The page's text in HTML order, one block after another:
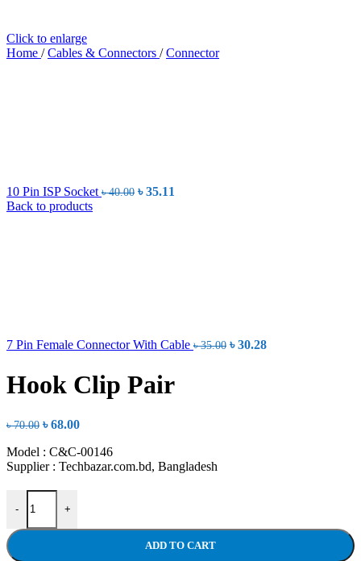
Click to enlarge
Home / Cables & Connectors / Connector
10 Pin ISP Socket ৳40.00 Original
৳35.11
Back to products
7 Pin Female Connector With Cable ৳35.00 Original
৳30.28Current
Hook Clip Pair
৳70.00 Original
was:
৳ 70.00.
৳68.00Current
is:
৳ 68.00.
Model : C&C-00146
Supplier : Techbazar.com.bd, Bangladesh
-
Hook Clip Pair quantity
+
ADD TO CART